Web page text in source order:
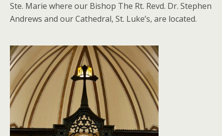
Ste. Marie where our Bishop The Rt. Revd. Dr. Stephen
Andrews and our Cathedral, St. Luke’s, are located.